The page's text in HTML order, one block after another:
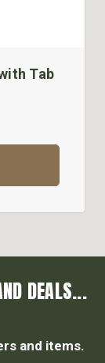
Tab
DEALS...
and items.